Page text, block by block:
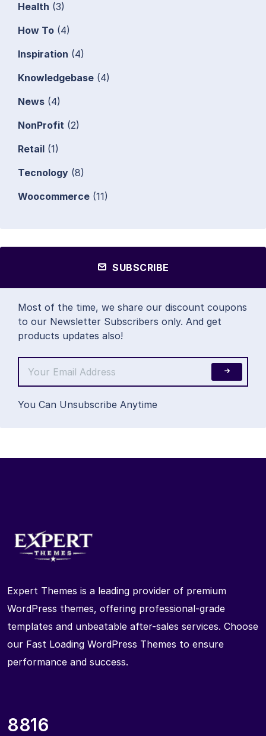
Health (3)
How To (4)
Inspiration (4)
Knowledgebase (4)
News (4)
NonProfit (2)
Retail (1)
Tecnology (8)
Woocommerce (11)
SUBSCRIBE
Most of the time, we share our discount coupons
to our Newsletter Subscribers only. And get
products updates also!
You Can Unsubscribe Anytime
Expert Themes is a leading provider of premium
WordPress themes, offering professional-grade
templates and unbeatable after-sales services. Choose
our Fast Loading WordPress Themes to ensure
performance and success.
8816